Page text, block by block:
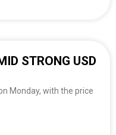
STRONG USD
Monday, with the price